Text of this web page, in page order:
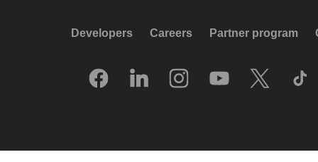
Developers Careers Partner program